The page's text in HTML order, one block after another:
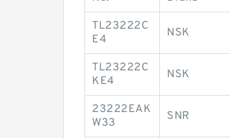
TL23222C
E4
NSK
TL23222C
KE4
NSK
23222EAK
W33
SNR